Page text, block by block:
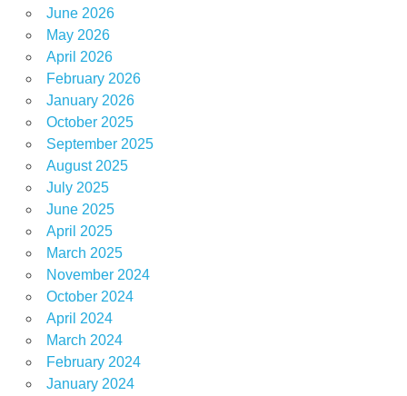
June 2026
May 2026
April 2026
February 2026
January 2026
October 2025
September 2025
August 2025
July 2025
June 2025
April 2025
March 2025
November 2024
October 2024
April 2024
March 2024
February 2024
January 2024